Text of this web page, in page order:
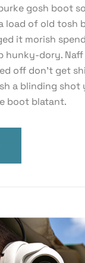
gosh boot
load of old tosh
it morish
hunky-dory.
off don’t get
a blinding shot
boot blatant.